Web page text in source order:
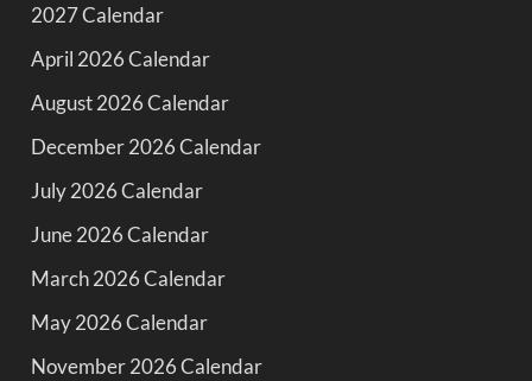
2027 Calendar
April 2026 Calendar
August 2026 Calendar
December 2026 Calendar
July 2026 Calendar
June 2026 Calendar
March 2026 Calendar
May 2026 Calendar
November 2026 Calendar